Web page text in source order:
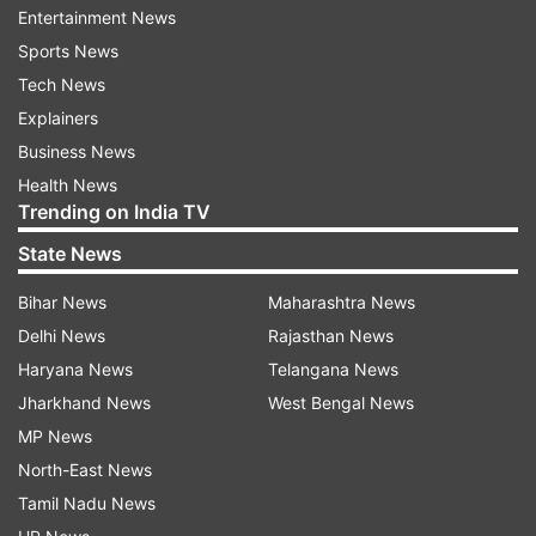
This was Alia's first birthday after her marriage
and motherhood. She married Ranbir Kapoor last
year in April and on the celebratory occasion her
mother-in-law Neetu Kapoor showered love on
her 'bahurani.' The veteran actress shared a
picture of Raazi actress in a black jumpsuit and
wrote, "Happy birthday bahurani. Love and more
love!"
Entertainment News
Sports News
Tech News
Explainers
Business News
Health News
Trending on India TV
State News
Bihar News
Delhi News
Haryana News
Jharkhand News
MP News
North-East News
Tamil Nadu News
Maharashtra News
Rajasthan News
Telangana News
West Bengal News